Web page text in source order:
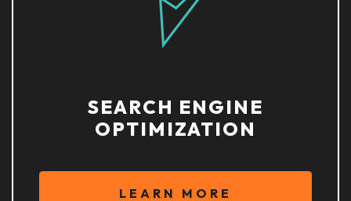
SEARCH ENGINE
OPTIMIZATION
LEARN MORE